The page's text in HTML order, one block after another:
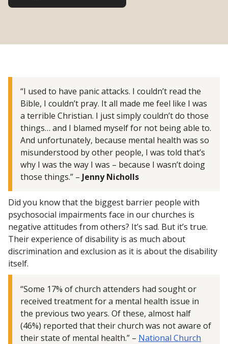
“I used to have panic attacks. I couldn’t read the
Bible, I couldn’t pray. It all made me feel like I was
a terrible Christian. I just simply couldn’t do those
things… and I blamed myself for not being able to.
And unfortunately, because mental health was so
misunderstood by other people, I was told that’s
why I was the way I was – because I wasn’t doing
those things.” – Jenny Nicholls
Did you know that the biggest barrier people with
psychosocial impairments face in our churches is
negative attitudes from others? It’s sad. But it’s true.
Their experience of disability is as much about
discrimination and exclusion as it is about the disability
itself.
“Some 17% of church attenders had sought or
received treatment for a mental health issue in
the previous two years. Of these, almost half
(46%) reported that their church was not aware of
their state of mental health.” – National Church